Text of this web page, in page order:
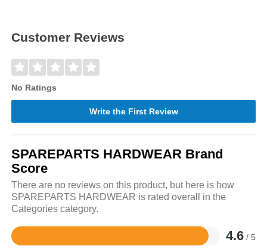
Customer Reviews
No Ratings
Write the First Review
SPAREPARTS HARDWEAR Brand
Score
There are no reviews on this product, but here is how
SPAREPARTS HARDWEAR is rated overall in the
Categories category.
4.6 / 5
Rated